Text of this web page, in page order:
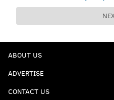
ABOUT US
ADVERTISE
CONTACT US